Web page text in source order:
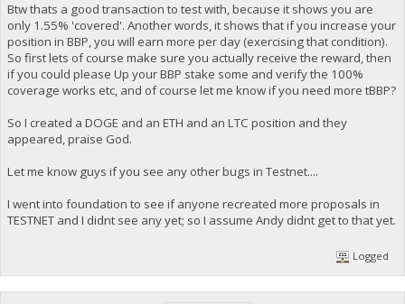
Btw thats a good transaction to test with, because it shows you are
only 1.55% 'covered'. Another words, it shows that if you increase your
position in BBP, you will earn more per day (exercising that condition).
So first lets of course make sure you actually receive the reward, then
if you could please Up your BBP stake some and verify the 100%
coverage works etc, and of course let me know if you need more tBBP?
So I created a DOGE and an ETH and an LTC position and they
appeared, praise God.
Let me know guys if you see any other bugs in Testnet....
I went into foundation to see if anyone recreated more proposals in
TESTNET and I didnt see any yet; so I assume Andy didnt get to that yet.
Logged